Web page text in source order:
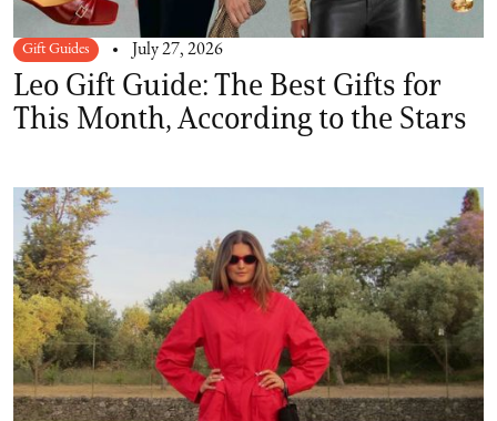
Gift Guides July 27, 2026
Leo Gift Guide: The Best Gifts for
This Month, According to the Stars